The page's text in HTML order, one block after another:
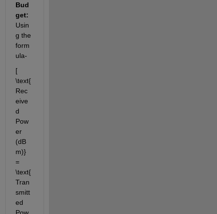
Bud
get:
Usin
g the
form
ula-
[
\text{
Rec
eive
d
Pow
er
(dB
m)}
=
\text{
Tran
smitt
ed